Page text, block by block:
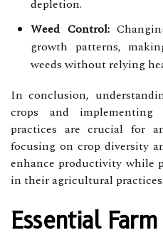
depletion.
Weed Control:
growth patterns,
weeds without relying
In conclusion,
crops and implementing
practices are crucial for
focusing on crop diversity
enhance productivity while
in their agricultural practices.
Essential